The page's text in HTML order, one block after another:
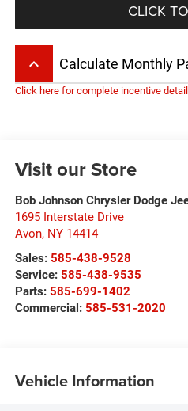
CLICK
keyboard_arrow_up Calculate Monthly
Click here for complete incentive
Visit our Store
Bob Johnson Chrysler Dodge
1695 Interstate Drive
Avon, NY 14414
Sales: 585-438-9528
Service: 585-438-9535
Parts: 585-699-1402
Commercial: 585-531-2020
Vehicle Information